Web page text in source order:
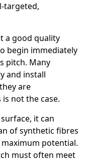
targeted,
a good quality
begin immediately
pitch. Many
and install
are
not the case.
it can
of synthetic fibres
potential.
must often meet